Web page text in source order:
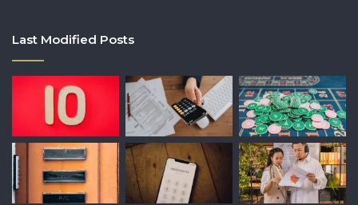
Last Modified Posts